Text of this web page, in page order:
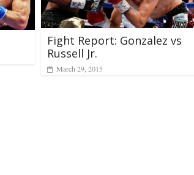
Fight Report: Gonzalez vs
Russell Jr.
March 29, 2015